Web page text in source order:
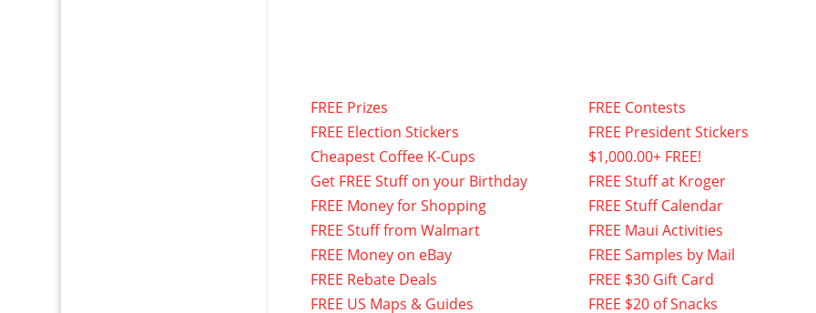
FREE Prizes
FREE Election Stickers
Cheapest Coffee K-Cups
Get FREE Stuff on your Birthday
FREE Money for Shopping
FREE Stuff from Walmart
FREE Money on eBay
FREE Rebate Deals
FREE US Maps & Guides
FREE Contests
FREE President Stickers
$1,000.00+ FREE!
FREE Stuff at Kroger
FREE Stuff Calendar
FREE Maui Activities
FREE Samples by Mail
FREE $30 Gift Card
FREE $20 of Snacks